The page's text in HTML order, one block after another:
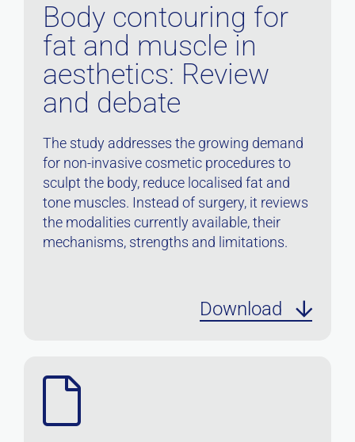
Body contouring for
fat and muscle in
aesthetics: Review
and debate
The study addresses the growing demand
for non-invasive cosmetic procedures to
sculpt the body, reduce localised fat and
tone muscles. Instead of surgery, it reviews
the modalities currently available, their
mechanisms, strengths and limitations.
Download